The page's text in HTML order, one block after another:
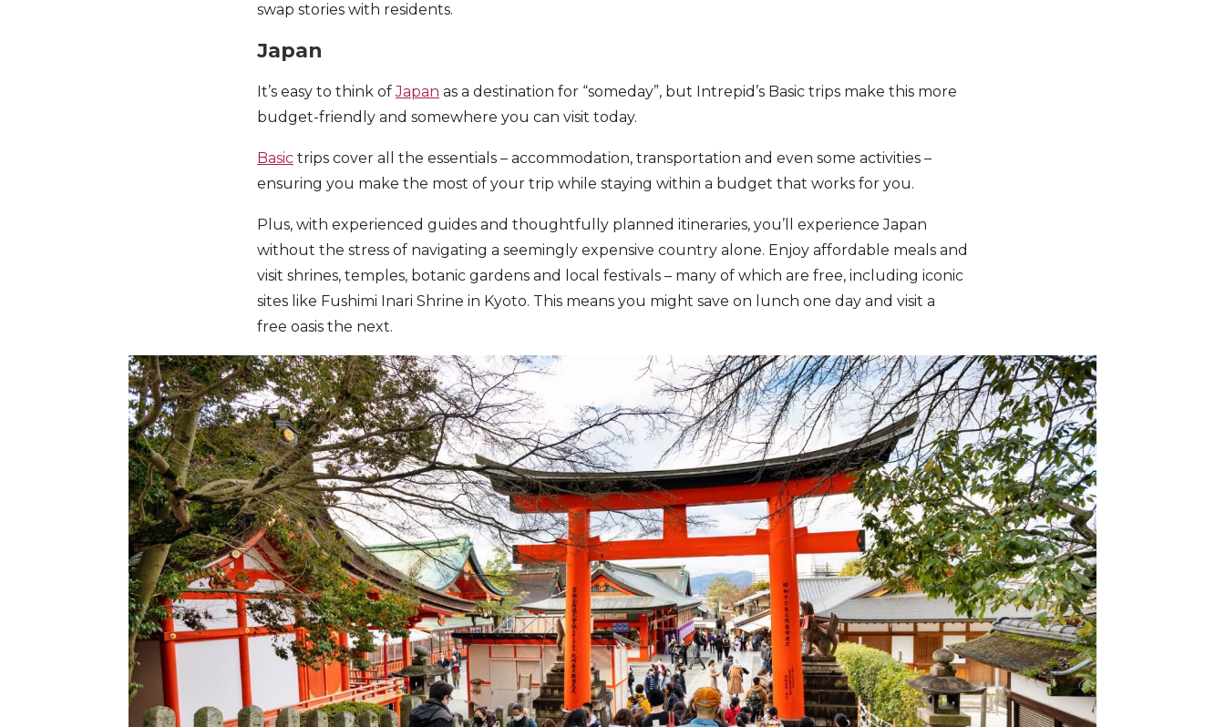
swap stories with residents.
Japan
It’s easy to think ofJapan as a destination for “someday”, but Intrepid’s Basic trips make this more
budget-friendly and somewhere you can visit today.
Basic trips cover all the essentials – accommodation, transportation and even some activities –
ensuring you make the most of your trip while staying within a budget that works for you.
Plus, with experienced guides and thoughtfully planned itineraries, you’ll experience Japan
without the stress of navigating a seemingly expensive country alone. Enjoy affordable meals and
visit shrines, temples, botanic gardens and local festivals – many of which are free, including iconic
sites like Fushimi Inari Shrine in Kyoto. This means you might save on lunch one day and visit a
free oasis the next.